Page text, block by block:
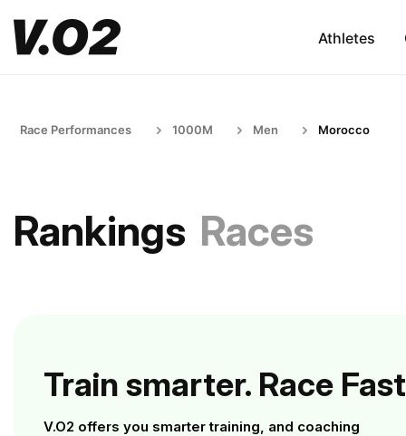
Athletes
Race Performances 1000M Men Morocco
Rankings Races
Train smarter. Race
V.O2 offers you smarter training, and coaching